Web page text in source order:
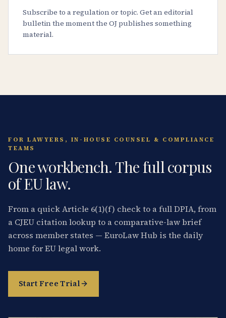
Subscribe to a regulation or topic. Get an editorial
bulletin the moment the OJ publishes something
material.
FOR LAWYERS, IN-HOUSE COUNSEL & COMPLIANCE
TEAMS
One workbench. The full corpus
of EU law.
From a quick Article 6(1)(f) check to a full DPIA, from
a CJEU citation lookup to a comparative-law brief
across member states — EuroLaw Hub is the daily
home for EU legal work.
Start Free Trial